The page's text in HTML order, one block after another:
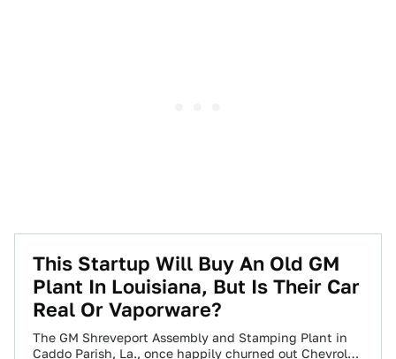
This Startup Will Buy An Old GM
Plant In Louisiana, But Is Their Car
Real Or Vaporware?
The GM Shreveport Assembly and Stamping Plant in
Caddo Parish, La., once happily churned out Chevrolet